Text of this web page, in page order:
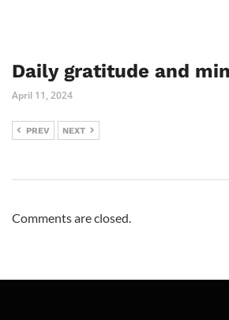
Daily gratitude and
April 11, 2024
PREV NEXT
Comments are closed.